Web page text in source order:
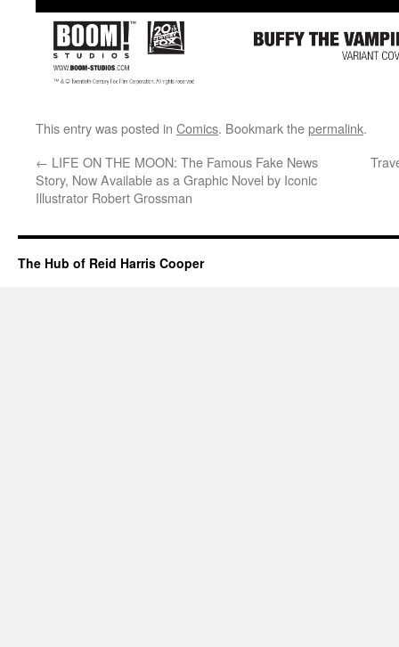
This entry was posted in Comics. Bookmark thepermalink.
← LIFE ON THE MOON: The Famous Fake News
Story, Now Available as a Graphic Novel by Iconic
Illustrator Robert Grossman
The Hub of Reid Harris Cooper